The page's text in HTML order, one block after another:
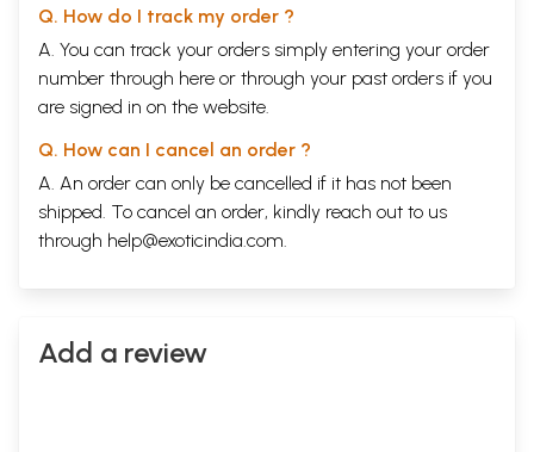
Q. How do I track my order ?
A. You can track your orders simply entering your order
number through here or through your past orders if you
are signed in on the website.
Q. How can I cancel an order ?
A. An order can only be cancelled if it has not been
shipped. To cancel an order, kindly reach out to us
through help@exoticindia.com.
Add a review